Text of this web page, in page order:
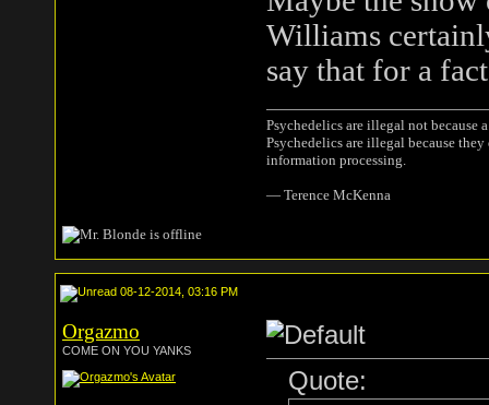
Williams
say that for a
Psychedelics are illegal not
Psychedelics are illegal because
information processing.
― Terence McKenna
08-12-2014, 03:16 PM
Orgazmo
COME ON YOU YANKS
Quote: